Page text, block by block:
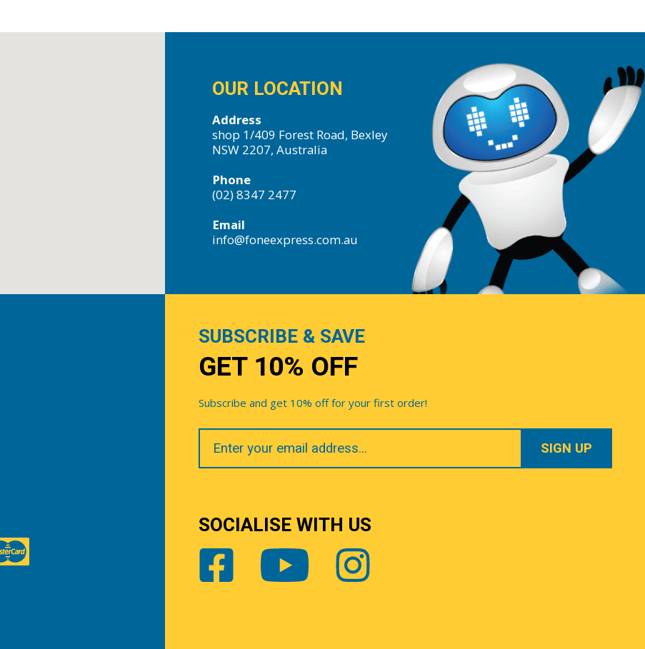
OUR LOCATION
Address
shop 1/409 Forest Road, Bexley
NSW 2207, Australia
Phone
(02) 8347 2477
Email
info@foneexpress.com.au
SUBSCRIBE & SAVE
GET 10% OFF
Subscribe and get 10% off for your first order!
Your
Email
SOCIALISE WITH US